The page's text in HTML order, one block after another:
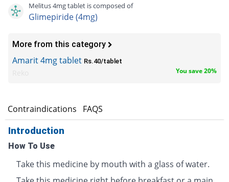
Melitus 4mg tablet is composed of
Glimepiride (4mg)
More from this category
Amarit 4mg tablet Rs.40/tablet
You save 20%
Contraindications FAQS
Introduction
How To Use
Take this medicine by mouth with a glass of water.